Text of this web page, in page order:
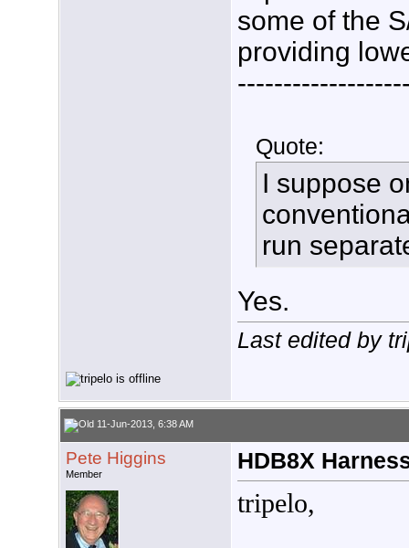
some of the
providing
Quote:
I suppose
run
Yes.
Last edited by
11-Jun-2013, 6:38 AM
Pete Higgins
Member
HDB8X
tripelo,